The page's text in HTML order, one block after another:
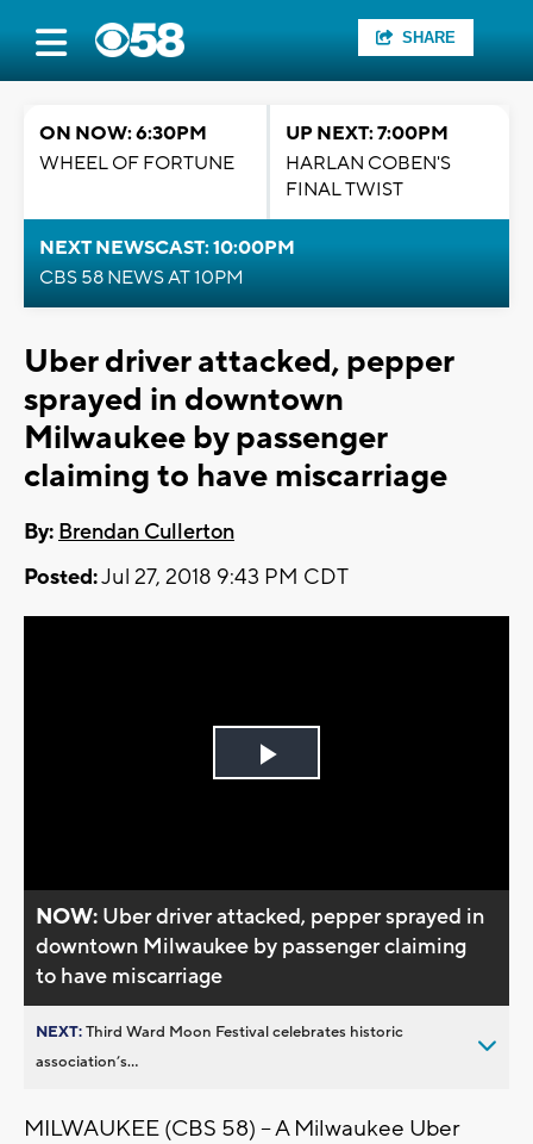
SHARE
ON NOW: 6:30PM
WHEEL OF FORTUNE
UP NEXT: 7:00PM
HARLAN COBEN'S
FINAL TWIST
NEXT NEWSCAST: 10:00PM
CBS 58 NEWS AT 10PM
Uber driver attacked, pepper
sprayed in downtown
Milwaukee by passenger
claiming to have miscarriage
By: Brendan Cullerton
Posted:Jul 27, 2018 9:43 PM CDT
Play
NOW: Uber driver attacked, pepper sprayed in
downtown Milwaukee by passenger claiming
to have miscarriage
NEXT:Third Ward Moon Festival celebrates historic
association’s...
MILWAUKEE (CBS 58) -- A Milwaukee Uber